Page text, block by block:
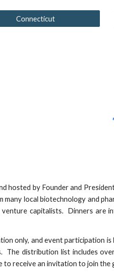
Connecticut
hosted by Founder and
local biotechnology and
capitalists. Dinners are
only, and event participation
The distribution list includes
to receive an invitation to join the